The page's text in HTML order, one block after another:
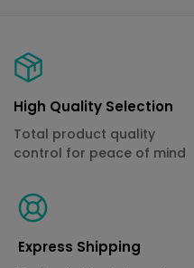
High Quality Selection
Total product quality
control for peace of mind
Express Shipping